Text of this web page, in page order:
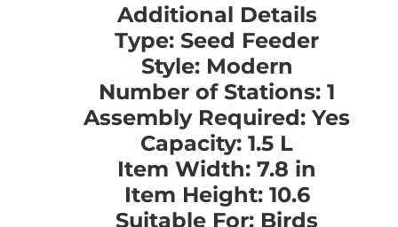
Additional Details
Type: Seed Feeder
Style: Modern
Number of Stations: 1
Assembly Required: Yes
Capacity: 1.5 L
Item Width: 7.8 in
Item Height: 10.6
Suitable For: Birds